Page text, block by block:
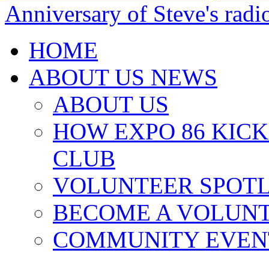
Anniversary of Steve's
HOME
ABOUT US NEWS
ABOUT US
HOW EXPO 86
CLUB
VOLUNTEER
BECOME A
COMMUNITY